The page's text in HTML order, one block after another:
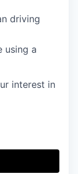
driving
using a
interest in